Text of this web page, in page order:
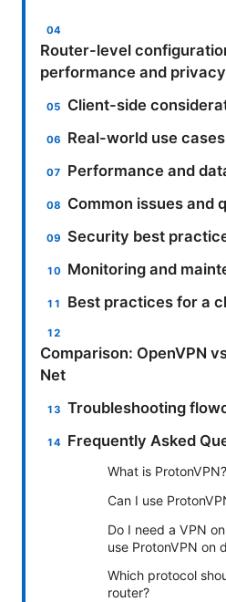
Router-level
performance and privacy
Client-side
Real-world use
Performance and
Common issues and
Security best
Monitoring and
Best practices for a
Comparison: OpenVPN
Net
Troubleshooting
Frequently Asked
What is ProtonVPN?
Can I use
Do I need a VPN
use ProtonVPN on
Which protocol
router?